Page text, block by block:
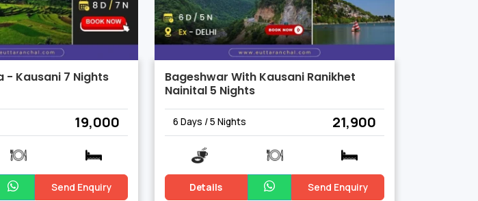
- Kausani 7 Nights
₹ 19,000
Send Enquiry
Bageshwar With Kausani Ranikhet
Nainital 5 Nights
6 Days / 5 Nights ₹ 21,900
Details Send Enquiry